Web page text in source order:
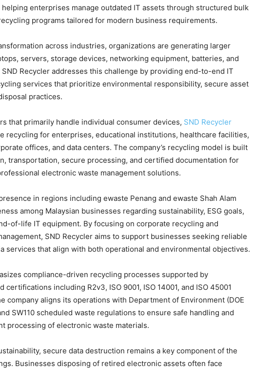
helping enterprises manage outdated IT assets through structured bulk
programs tailored for modern business requirements.
across industries, organizations are generating larger
servers, storage devices, networking equipment, batteries, and
Recycler addresses this challenge by providing end-to-end IT
services that prioritize environmental responsibility, secure asset
practices.
that primarily handle individual consumer devices, SND Recycler
recycling for enterprises, educational institutions, healthcare facilities,
offices, and data centers. The company’s recycling model is built
transportation, secure processing, and certified documentation for
electronic waste management solutions.
in regions including ewaste Penang and ewaste Shah Alam
among Malaysian businesses regarding sustainability, ESG goals,
of-life IT equipment. By focusing on corporate recycling and
SND Recycler aims to support businesses seeking reliable
services that align with both operational and environmental objectives.
compliance-driven recycling processes supported by
including R2v3, ISO 9001, ISO 14001, and ISO 45001
company aligns its operations with Department of Environment (DOE
SW110 scheduled waste regulations to ensure safe handling and
processing of electronic waste materials.
secure data destruction remains a key component of the
Businesses disposing of retired electronic assets often face